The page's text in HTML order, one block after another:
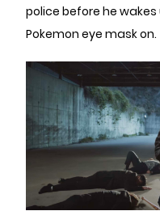
police before he
Pokemon eye mask on.